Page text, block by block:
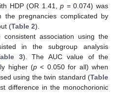
HDP (OR 1.41,p = 0.074) was
the pregnancies complicated by
(Table 2).
association using the
in the subgroup analysis
3). The AUC value of the
higher (p < 0.050 for all) when
using the twin standard (Table
difference in the monochorionic